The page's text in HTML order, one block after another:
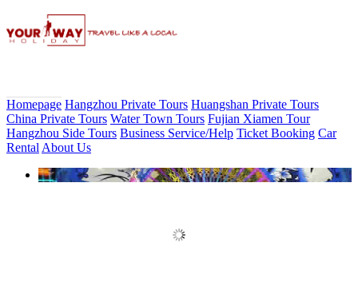
Homepage Hangzhou Private Tours Huangshan Private Tours
China Private Tours Water Town Tours Fujian Xiamen Tour
Hangzhou Side Tours Business Service/Help Ticket Booking Car
Rental About Us
Book Discount Impression West